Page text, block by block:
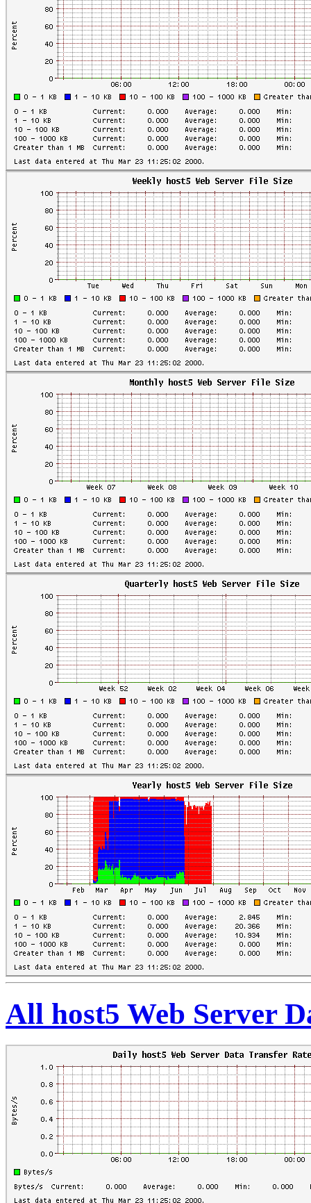
All host5 Web Server